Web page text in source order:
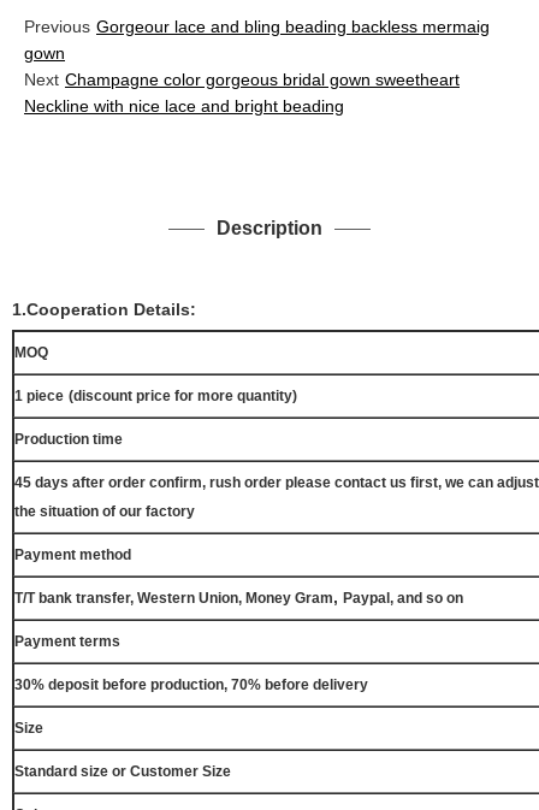
Previous Gorgeour lace and bling beading backless mermaig
gown
Next Champagne color gorgeous bridal gown sweetheart
Neckline with nice lace and bright beading
Description
1.Cooperation Details:
MOQ
1 piece (discount price for more quantity)
Production time
45 days after order confirm, rush order please contact us first, we can
the situation of our factory
Payment method
T/T bank transfer, Western Union, Money Gram, Paypal, and so on
Payment terms
30% deposit before production, 70% before delivery
Size
Standard size or Customer Size